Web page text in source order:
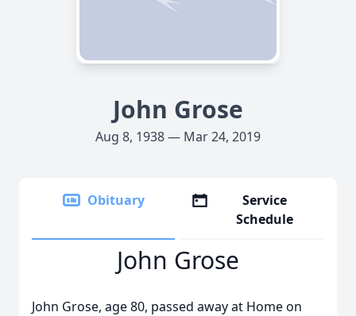
John Grose
Aug 8, 1938 — Mar 24, 2019
Obituary
Service
Schedule
John Grose
John Grose, age 80, passed away at Home on